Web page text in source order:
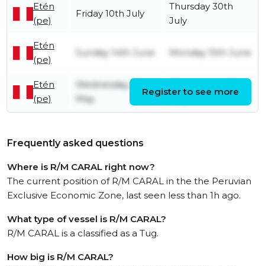
Etén
(pe)
Friday 10th July
Thursday 30th
July
Etén
(pe)
Sunday 14th June Monday 15th June
Etén
(pe)
Wednesday 20th
May
Register to see more
Frequently asked questions
Where is R/M CARAL right now?
The current position of R/M CARAL in the the Peruvian
Exclusive Economic Zone, last seen less than 1h ago.
What type of vessel is R/M CARAL?
R/M CARAL is a classified as a Tug.
How big is R/M CARAL?